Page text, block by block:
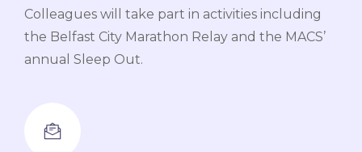
Colleagues will take part in activities including
the Belfast City Marathon Relay and the MACS’
annual Sleep Out.